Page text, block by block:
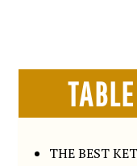
THE BEST